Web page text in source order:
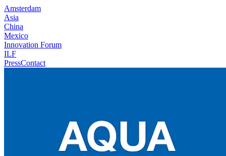
Amsterdam
Asia
China
Mexico
Innovation Forum
ILF
PressContact